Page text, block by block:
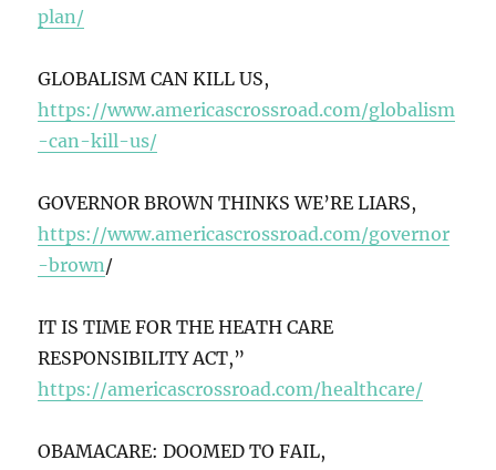
plan/
GLOBALISM CAN KILL US,
https://www.americascrossroad.com/globalism
-can-kill-us/
GOVERNOR BROWN THINKS WE’RE LIARS,
https://www.americascrossroad.com/governor
-brown/
IT IS TIME FOR THE HEATH CARE
RESPONSIBILITY ACT,”
https://americascrossroad.com/healthcare/
OBAMACARE: DOOMED TO FAIL,